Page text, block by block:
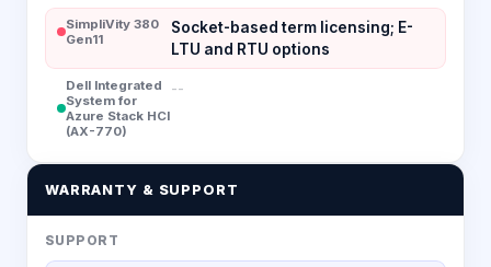
SimpliVity 380
Gen11
Socket-based term licensing; E-
LTU and RTU options
Dell Integrated
System for
Azure Stack HCI
(AX-770)
--
WARRANTY & SUPPORT
SUPPORT